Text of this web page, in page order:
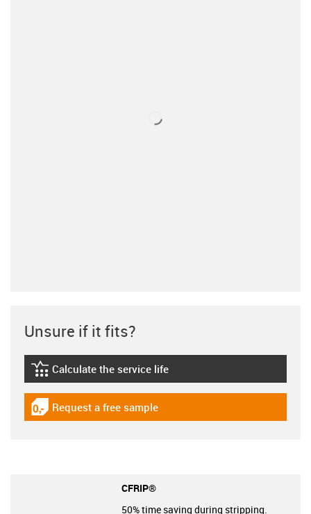
Unsure if it fits?
igus-icon-lebensdauerrechner
Calculate the service life
igus-icon-gratismuster
Request a free sample
CFRIP®
50% time saving during stripping.